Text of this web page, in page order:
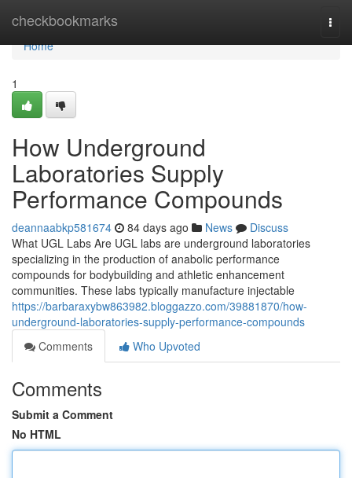
checkbookmarks
Home
Home
1
How Underground
Laboratories Supply
Performance Compounds
deannaabkp581674 84 days ago News
Discuss
What UGL Labs Are UGL labs are underground laboratories
specializing in the production of anabolic performance
compounds for bodybuilding and athletic enhancement
communities. These labs typically manufacture injectable
https://barbaraxybw863982.bloggazzo.com/39881870/how-
underground-laboratories-supply-performance-compounds
Comments
Who Upvoted
Comments
Submit a Comment
No HTML